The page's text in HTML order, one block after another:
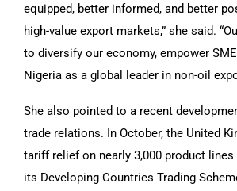
equipped, better informed, and better
high-value export markets,” she said.
to diversify our economy, empower
Nigeria as a global leader in non-oil
She also pointed to a recent
trade relations. In October, the United
tariff relief on nearly 3,000 product
its Developing Countries Trading